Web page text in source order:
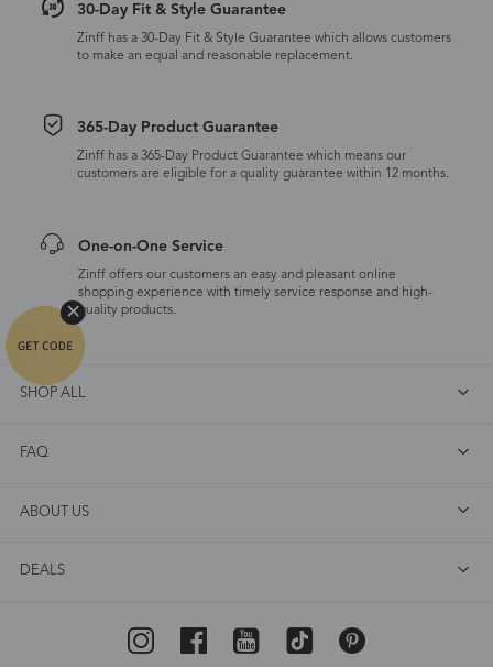
30-Day Fit & Style Guarantee
Zinff has a 30-Day Fit & Style Guarantee which allows customers
to make an equal and reasonable replacement.
365-Day Product Guarantee
Zinff has a 365-Day Product Guarantee which means our
customers are eligible for a quality guarantee within 12 months.
One-on-One Service
Zinff offers our customers an easy and pleasant online
shopping experience with timely service response and high-
quality products.
SHOP ALL
FAQ
ABOUT US
DEALS